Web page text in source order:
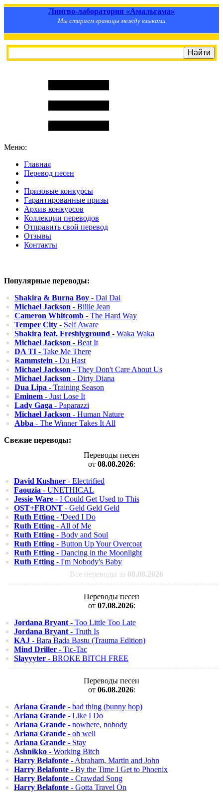
Лингво-лаборатория «Амальгама»
Мы стираем границы между языками
Меню:
Главная
Перевод песен
Призовые конкурсы
Гарантированные призы
Архив конкурсов
Коллекции переводов
Отправить свой перевод
Отзывы
Контакты
Популярные переводы:
Shakira & Burna Boy - Dai Dai
Michael Jackson - Billie Jean
Cameron Whitcomb - The Hard Way
Temper City - Self Aware
Shakira feat. Freshlyground - Waka Waka
Michael Jackson - Beat It
DA TI - Take Me There
Rammstein - Du Hast
Michael Jackson - They Don't Care About Us
Michael Jackson - Dirty Diana
Dua Lipa - Training Season
Eminem - Just Lose It
Lady Gaga - Paparazzi
Michael Jackson - Human Nature
Abba - The Winner Takes It All
Свежие переводы:
Переводы песен
от 08.08.2026:
David Kushner - Electrified
Faouzia - UNETHICAL
Jessie Ware - I Could Get Used to This
OST+FRONT - Geld Geld Geld
Ruth Etting - 'Deed I Do
Ruth Etting - All of Me
Ruth Etting - Body and Soul
Ruth Etting - Button Up Your Overcoat
Ruth Etting - Dancing in the Moonlight
Ruth Etting - I'm Nobody's Baby
Все переводы за 08.08.2026
Переводы песен
от 07.08.2026:
Jordana Bryant - Too Little Too Late
Jordana Bryant - Truth Is
KAJ - Bara Bada Bastu (Trauma Edition)
Mind Driller - Tic-Tac
Slayyyter - BROKE BITCH FREE
Переводы песен
от 06.08.2026:
Ariana Grande - bad thing (bunny hop)
Ariana Grande - Like I Do
Ariana Grande - nowhere, nobody
Ariana Grande - oh well
Ariana Grande - Stay
Ashnikko - Working Bitch
Harry Belafonte - Abraham, Martin and John
Harry Belafonte - By the Time I Get to Phoenix
Harry Belafonte - Crawdad Song
Harry Belafonte - Gotta Travel On